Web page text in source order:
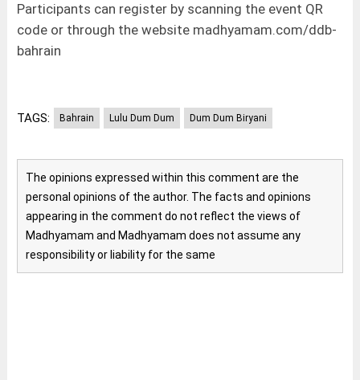
Participants can register by scanning the event QR
code or through the website madhyamam.com/ddb-
bahrain
TAGS: Bahrain Lulu Dum Dum Dum Dum Biryani
The opinions expressed within this comment are the
personal opinions of the author. The facts and opinions
appearing in the comment do not reflect the views of
Madhyamam and Madhyamam does not assume any
responsibility or liability for the same